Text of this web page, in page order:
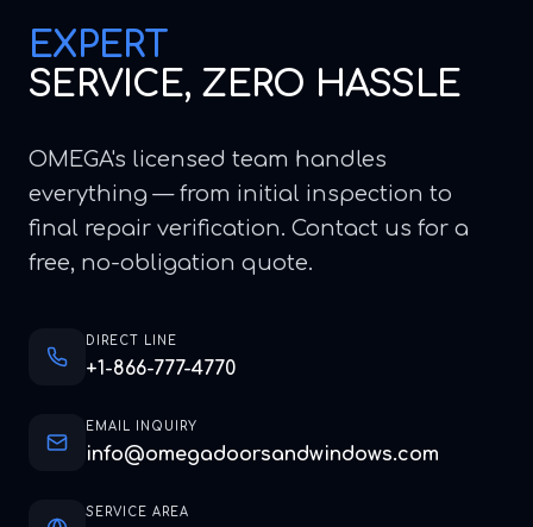
EXPERT
SERVICE, ZERO HASSLE
OMEGA's licensed team handles
everything — from initial inspection to
final repair verification. Contact us for a
free, no-obligation quote.
DIRECT LINE
+1-866-777-4770
EMAIL INQUIRY
info@omegadoorsandwindows.com
SERVICE AREA